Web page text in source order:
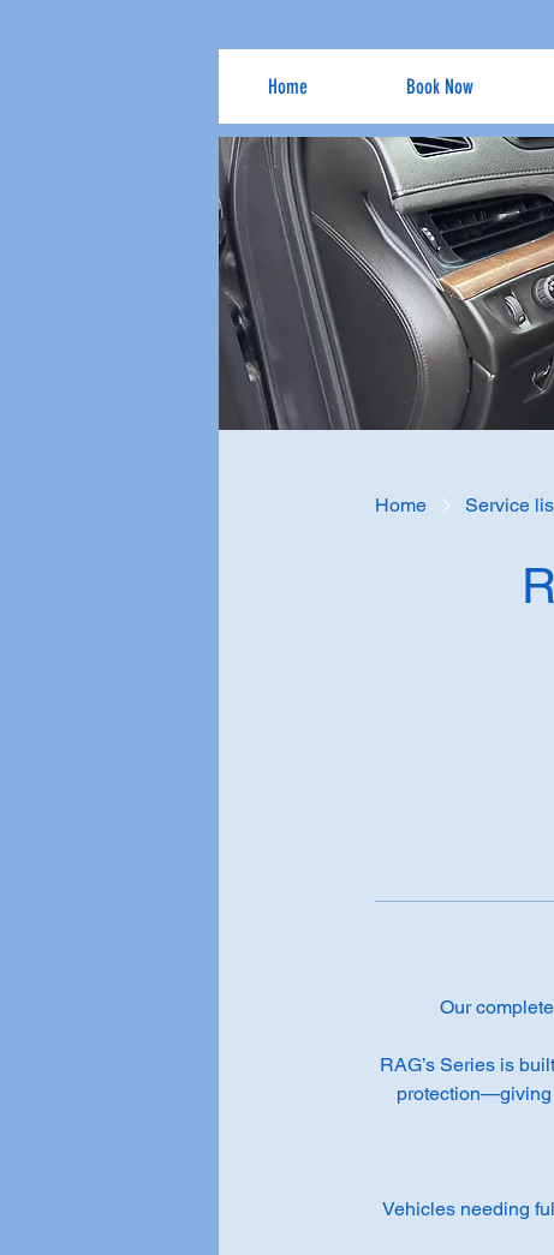
Home Book Now
Home Service
Our
RAG’s Series is
protection—giving
Vehicles needing